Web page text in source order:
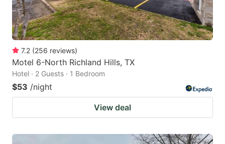
7.2 (256 reviews)
Motel 6-North Richland Hills, TX
Hotel · 2 Guests · 1 Bedroom
$53 /night
View deal